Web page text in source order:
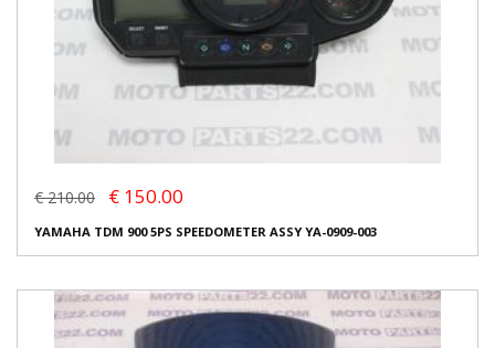
€ 210.00 € 150.00
YAMAHA TDM 900 5PS SPEEDOMETER ASSY YA-0909-003